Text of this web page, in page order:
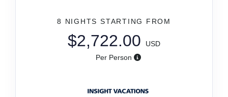
8 NIGHTS STARTING FROM
$2,722.00
USD
Per Person